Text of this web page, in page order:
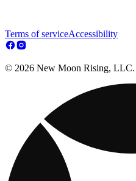
Terms of serviceAccessibility
© 2026 New Moon Rising, LLC.